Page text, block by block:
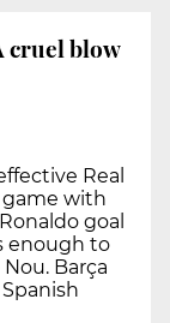
cruel blow
Real
with
goal
enough to
Barça